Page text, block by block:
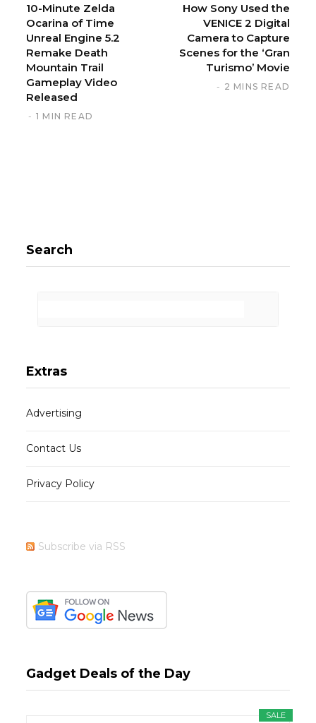
10-Minute Zelda
Ocarina of Time
Unreal Engine 5.2
Remake Death
Mountain Trail
Gameplay Video
Released
1 MIN READ
How Sony Used the
VENICE 2 Digital
Camera to Capture
Scenes for the ‘Gran
Turismo’ Movie
2 MINS READ
Search
Extras
Advertising
Contact Us
Privacy Policy
Subscribe via RSS
Gadget Deals of the Day
SALE